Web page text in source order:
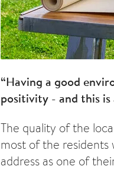
“Having a good
positivity - and this
The quality of the
most of the residents
address as one of